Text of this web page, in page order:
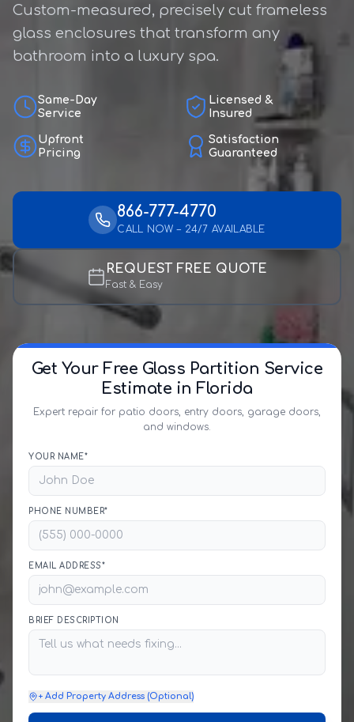
Custom-measured, precisely cut frameless
glass enclosures that transform any
bathroom into a luxury spa.
Same-Day
Service
Licensed &
Insured
Upfront
Pricing
Satisfaction
Guaranteed
866-777-4770
CALL NOW – 24/7 AVAILABLE
REQUEST FREE QUOTE
Fast & Easy
Get Your Free Glass Partition Service
Estimate in Florida
Expert repair for patio doors, entry doors, garage doors,
and windows.
YOUR NAME*
PHONE NUMBER*
EMAIL ADDRESS*
BRIEF DESCRIPTION
+ Add Property Address (Optional)